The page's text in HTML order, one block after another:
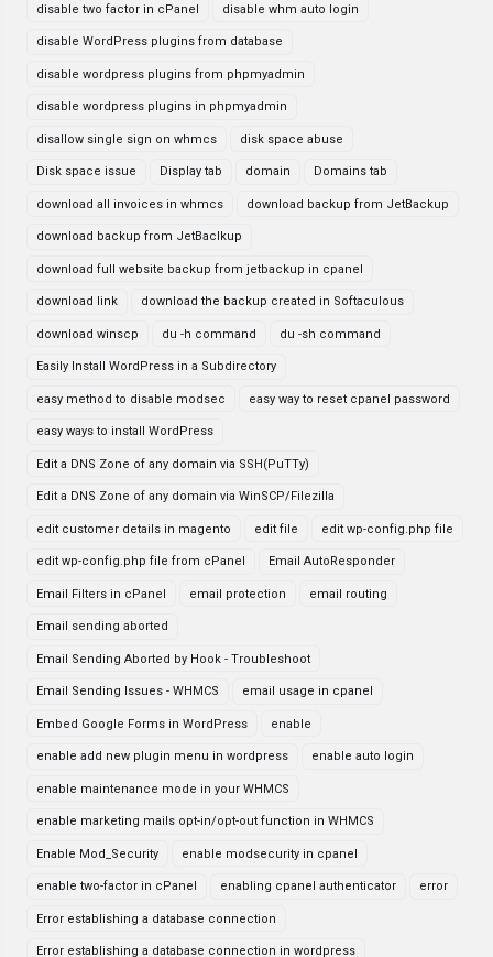
disable two factor in cPanel disable whm auto login
disable WordPress plugins from database
disable wordpress plugins from phpmyadmin
disable wordpress plugins in phpmyadmin
disallow single sign on whmcs disk space abuse
Disk space issue Display tab domain Domains tab
download all invoices in whmcs download backup from JetBackup
download backup from JetBaclkup
download full website backup from jetbackup in cpanel
download link download the backup created in Softaculous
download winscp du -h command du -sh command
Easily Install WordPress in a Subdirectory
easy method to disable modsec easy way to reset cpanel password
easy ways to install WordPress
Edit a DNS Zone of any domain via SSH(PuTTy)
Edit a DNS Zone of any domain via WinSCP/Filezilla
edit customer details in magento edit file edit wp-config.php file
edit wp-config.php file from cPanel Email AutoResponder
Email Filters in cPanel email protection email routing
Email sending aborted
Email Sending Aborted by Hook - Troubleshoot
Email Sending Issues - WHMCS email usage in cpanel
Embed Google Forms in WordPress enable
enable add new plugin menu in wordpress enable auto login
enable maintenance mode in your WHMCS
enable marketing mails opt-in/opt-out function in WHMCS
Enable Mod_Security enable modsecurity in cpanel
enable two-factor in cPanel enabling cpanel authenticator error
Error establishing a database connection
Error establishing a database connection in wordpress